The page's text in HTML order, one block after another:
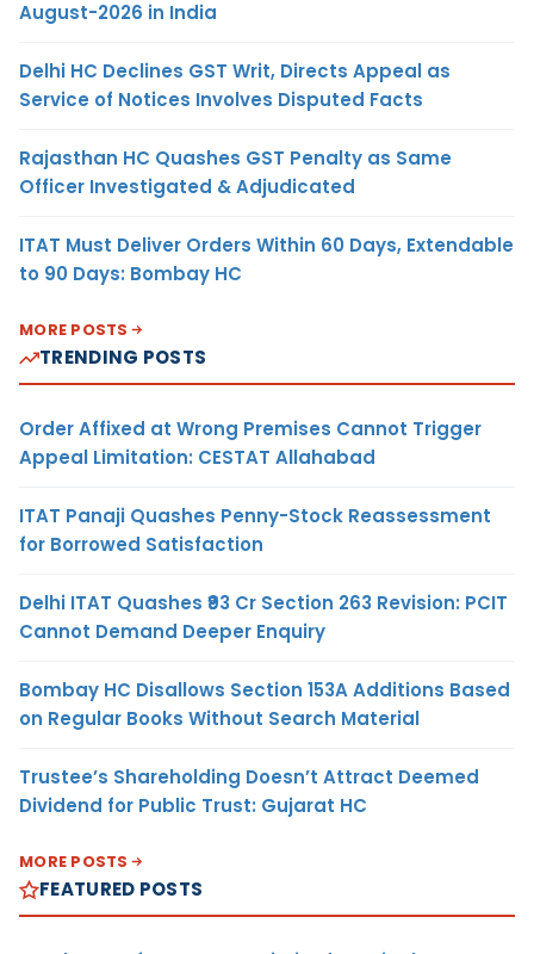
August-2026 in India
Delhi HC Declines GST Writ, Directs Appeal as
Service of Notices Involves Disputed Facts
Rajasthan HC Quashes GST Penalty as Same
Officer Investigated & Adjudicated
ITAT Must Deliver Orders Within 60 Days, Extendable
to 90 Days: Bombay HC
MORE POSTS
TRENDING POSTS
Order Affixed at Wrong Premises Cannot Trigger
Appeal Limitation: CESTAT Allahabad
ITAT Panaji Quashes Penny-Stock Reassessment
for Borrowed Satisfaction
Delhi ITAT Quashes ₹93 Cr Section 263 Revision: PCIT
Cannot Demand Deeper Enquiry
Bombay HC Disallows Section 153A Additions Based
on Regular Books Without Search Material
Trustee’s Shareholding Doesn’t Attract Deemed
Dividend for Public Trust: Gujarat HC
MORE POSTS
FEATURED POSTS